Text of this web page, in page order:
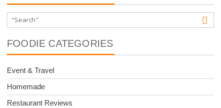
FOODIE CATEGORIES
Event & Travel
Homemade
Restaurant Reviews